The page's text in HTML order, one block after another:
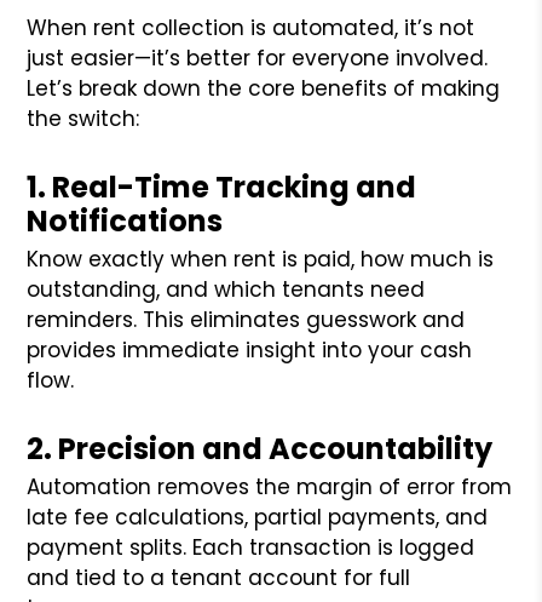
When rent collection is automated, it’s not
just easier—it’s better for everyone involved.
Let’s break down the core benefits of making
the switch:
1. Real-Time Tracking and
Notifications
Know exactly when rent is paid, how much is
outstanding, and which tenants need
reminders. This eliminates guesswork and
provides immediate insight into your cash
flow.
2. Precision and Accountability
Automation removes the margin of error from
late fee calculations, partial payments, and
payment splits. Each transaction is logged
and tied to a tenant account for full